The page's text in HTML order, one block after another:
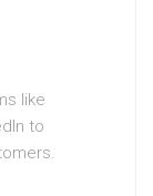
like
to